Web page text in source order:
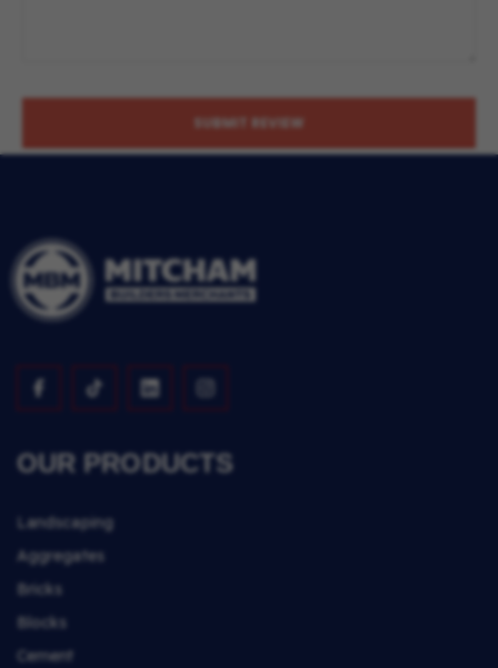
SUBMIT REVIEW
OUR PRODUCTS
Landscaping
Aggregates
Bricks
Blocks
Cement